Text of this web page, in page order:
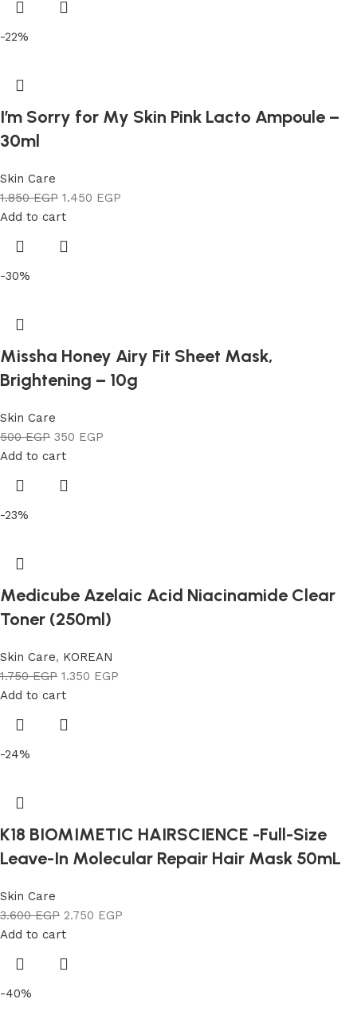
-22%
I’m Sorry for My Skin Pink Lacto Ampoule –
30ml
Skin Care
1.850EGP 1.450 EGP
Add to cart
-30%
Missha Honey Airy Fit Sheet Mask,
Brightening – 10g
Skin Care
500EGP 350 EGP
Add to cart
-23%
Medicube Azelaic Acid Niacinamide Clear
Toner (250ml)
Skin Care, KOREAN
1.750EGP 1.350 EGP
Add to cart
-24%
K18 BIOMIMETIC HAIRSCIENCE -Full-Size
Leave-In Molecular Repair Hair Mask 50mL
Skin Care
3.600EGP 2.750 EGP
Add to cart
-40%